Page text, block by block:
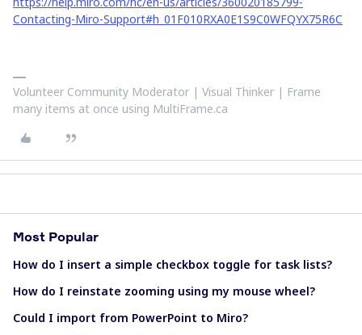
Contacting-Miro-Support#h_01F010RXA0E1S9C0WFQYX75R6C
Volunteer Community Moderator | Visual Thinker | Frame
many items at once using MultiFrame.ca
Most Popular
How do I insert a simple checkbox toggle for task lists?
How do I reinstate zooming using my mouse wheel?
Could I import from PowerPoint to Miro?